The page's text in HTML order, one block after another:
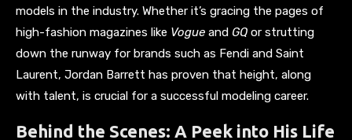
models in the industry. Whether it’s gracing the pages of
high-fashion magazines like Vogue and GQ or strutting
down the runway for brands such as Fendi and Saint
Laurent, Jordan Barrett has proven that height, along
with talent, is crucial for a successful modeling career.
Behind the Scenes: A Peek into His Life